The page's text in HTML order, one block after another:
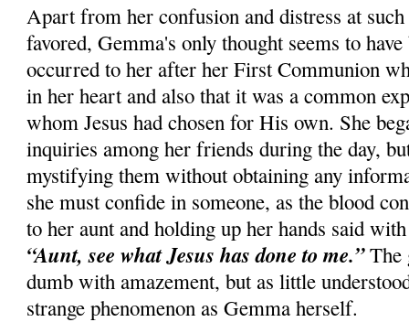
Apart from her confusion and distress at
favored, Gemma's only thought seems to
occurred to her after her First Communion
in her heart and also that it was a common
whom Jesus had chosen for His own. She
inquiries among her friends during the day,
mystifying them without obtaining any
she must confide in someone, as the blood
to her aunt and holding up her hands said
“Aunt, see what Jesus has done to me.”The
dumb with amazement, but as little
strange phenomenon as Gemma herself.